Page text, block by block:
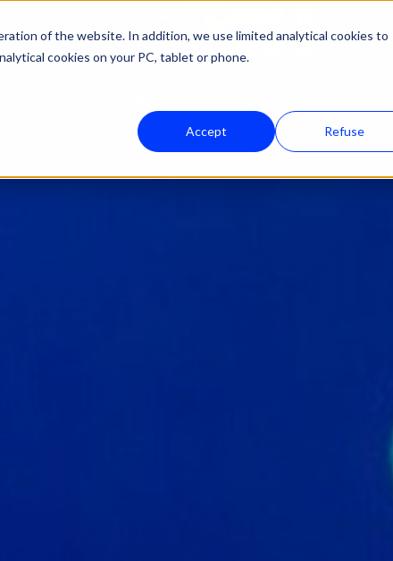
of the website. In addition, we use limited analytical cookies to
cookies on your PC, tablet or phone.
Accept Refuse